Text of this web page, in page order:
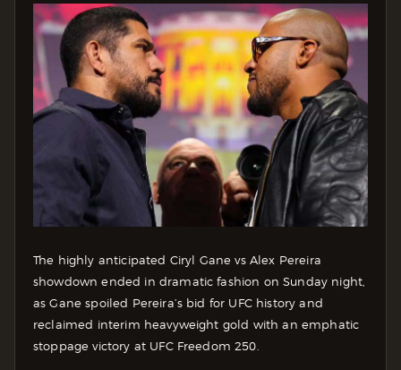
The highly anticipated Ciryl Gane vs Alex Pereira
showdown ended in dramatic fashion on Sunday night,
as Gane spoiled Pereira’s bid for UFC history and
reclaimed interim heavyweight gold with an emphatic
stoppage victory at UFC Freedom 250.